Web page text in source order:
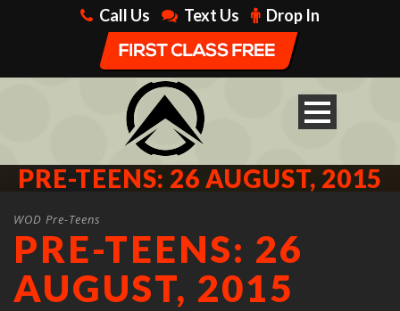
Call Us Text Us Drop In
PRE-TEENS: 26 AUGUST, 2015
WOD Pre-Teens
PRE-TEENS: 26
AUGUST, 2015